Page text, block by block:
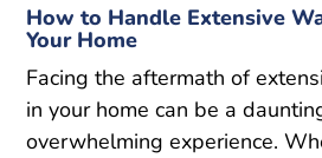
How to Handle Extensive
Your Home
Facing the aftermath of
in your home can be a
overwhelming experience.